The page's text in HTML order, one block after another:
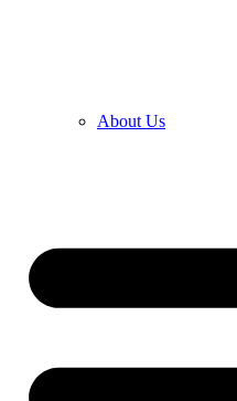
About Us